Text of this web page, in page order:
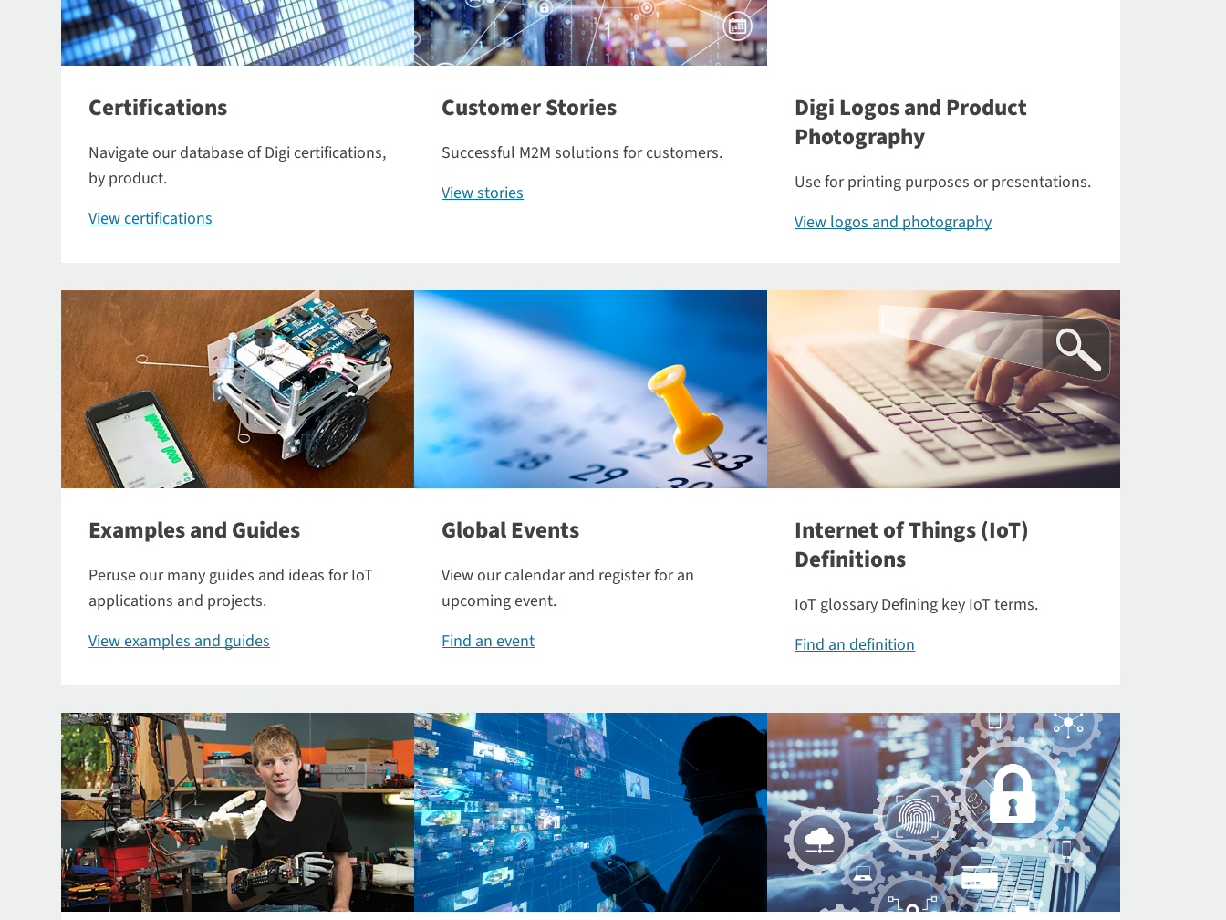
Certifications
Navigate our database of Digi certifications,
by product.
View certifications
Customer Stories
Successful M2M solutions for customers.
View stories
Digi Logos and Product
Photography
Use for printing purposes or presentations.
View logos and photography
Examples and Guides
Peruse our many guides and ideas for IoT
applications and projects.
View examples and guides
Global Events
View our calendar and register for an
upcoming event.
Find an event
Internet of Things (IoT)
Definitions
IoT glossary Defining key IoT terms.
Find an definition